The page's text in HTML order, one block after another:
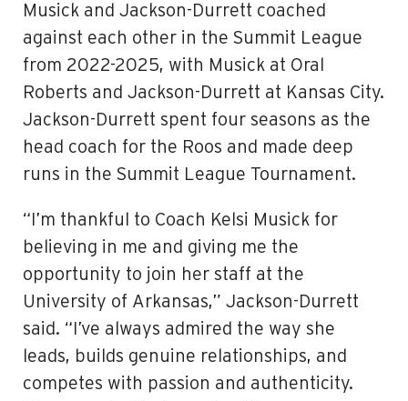
Musick and Jackson-Durrett coached
against each other in the Summit League
from 2022-2025, with Musick at Oral
Roberts and Jackson-Durrett at Kansas City.
Jackson-Durrett spent four seasons as the
head coach for the Roos and made deep
runs in the Summit League Tournament.
“I’m thankful to Coach Kelsi Musick for
believing in me and giving me the
opportunity to join her staff at the
University of Arkansas,” Jackson-Durrett
said. “I’ve always admired the way she
leads, builds genuine relationships, and
competes with passion and authenticity.